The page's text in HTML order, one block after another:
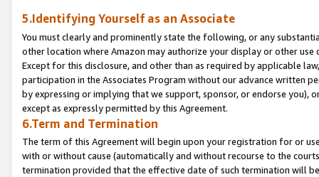
5.Identifying Yourself as an Associate
You must clearly and prominently state the following, or any
other location where Amazon may authorize your display or other
Except for this disclosure, and other than as required by applicable
participation in the Associates Program without our advance written
by expressing or implying that we support, sponsor, or endorse you),
except as expressly permitted by this Agreement.
6.Term and Termination
The term of this Agreement will begin upon your registration for or
with or without cause (automatically and without recourse to the
termination provided that the effective date of such termination will